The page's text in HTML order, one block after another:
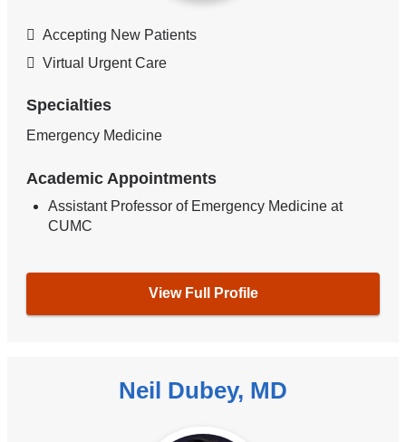
Accepting New Patients
Virtual Urgent Care
Specialties
Emergency Medicine
Academic Appointments
Assistant Professor of Emergency Medicine at
CUMC
View Full Profile
Neil Dubey, MD